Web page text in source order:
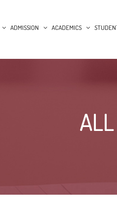
ADMISSION ACADEMICS